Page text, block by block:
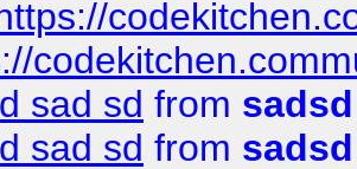
sad sd from sadsd
sad sd from sadsd